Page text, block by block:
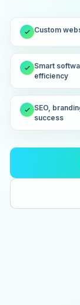
Custom
Smart
efficiency
SEO,
success